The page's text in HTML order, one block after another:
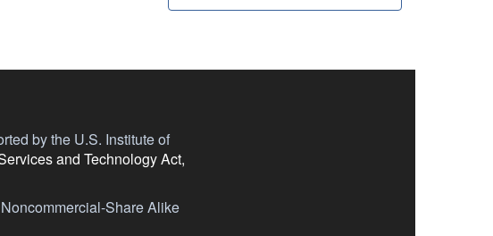
by the U.S. Institute of
and Technology Act,
Share Alike